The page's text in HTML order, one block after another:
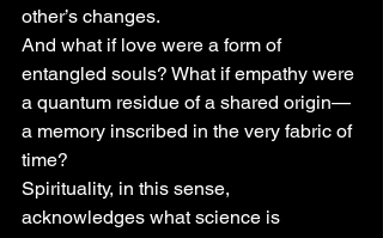
other’s changes.
And what if love were a form of
entangled souls? What if empathy were
a quantum residue of a shared origin—
a memory inscribed in the very fabric of
time?
Spirituality, in this sense,
acknowledges what science is